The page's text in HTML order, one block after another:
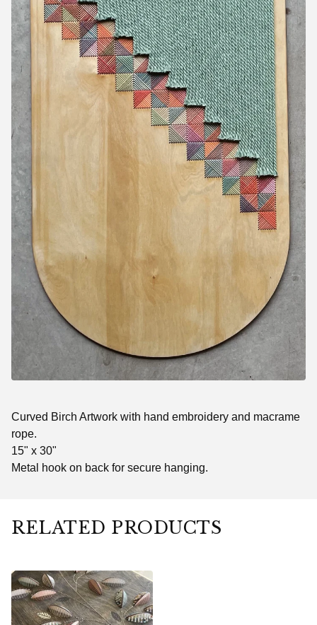
Curved Birch Artwork with hand embroidery and macrame
rope.
15" x 30"
Metal hook on back for secure hanging.
RELATED PRODUCTS